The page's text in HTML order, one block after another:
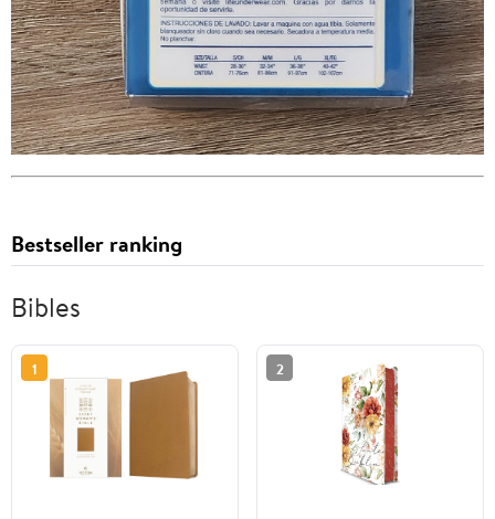
Bestseller ranking
Bibles
1 2